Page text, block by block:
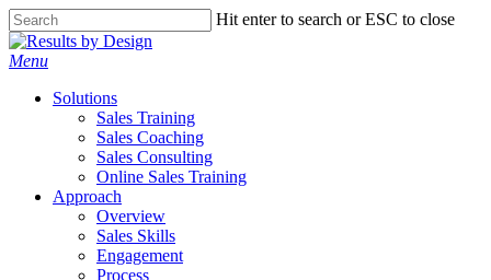
Skip
to
main
Hit enter to search or ESC to close
Close
Search
search
Menu
Solutions
Sales Training
Sales Coaching
Sales Consulting
Online Sales Training
Approach
Overview
Sales Skills
Engagement
Process